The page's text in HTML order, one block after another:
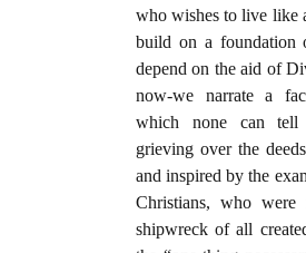
who wishes to live like
build on a foundation
depend on the aid of
now-we narrate a
which none can tell
grieving over the
and inspired by the
Christians, who were
shipwreck of all